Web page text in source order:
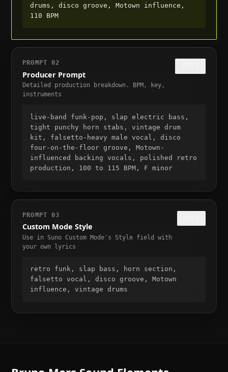
drums, disco groove, Motown influence,
110 BPM
PROMPT02
Producer Prompt
Detailed production breakdown. BPM, key,
instruments
live-band funk-pop, slap electric bass,
tight punchy horn stabs, vintage drum
kit, falsetto-heavy male vocal, disco
four-on-the-floor groove, Motown-
influenced backing vocals, polished retro
production, 100 to 115 BPM, F minor
PROMPT03
Custom Mode Style
Use in Suno Custom Mode's Style field with
your own lyrics
retro funk, slap bass, horn section,
falsetto vocal, disco groove, Motown
influence, vintage drums